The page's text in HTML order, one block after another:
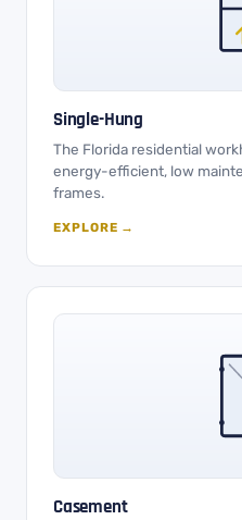
Single-Hung
The Florida residential
energy-efficient, low
frames.
EXPLORE →
Casement